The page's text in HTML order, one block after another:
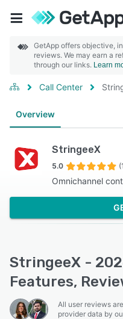
GetApp offers objective,
reviews. We may earn a
through our links. Learn
Call Center
Overview
StringeeX
5.0
Omnichannel
StringeeX -
Features,
All user reviews
provider data by